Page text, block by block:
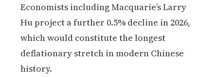
Economists including Macquarie’s Larry
Hu project a further 0.5% decline in 2026,
which would constitute the longest
deflationary stretch in modern Chinese
history.